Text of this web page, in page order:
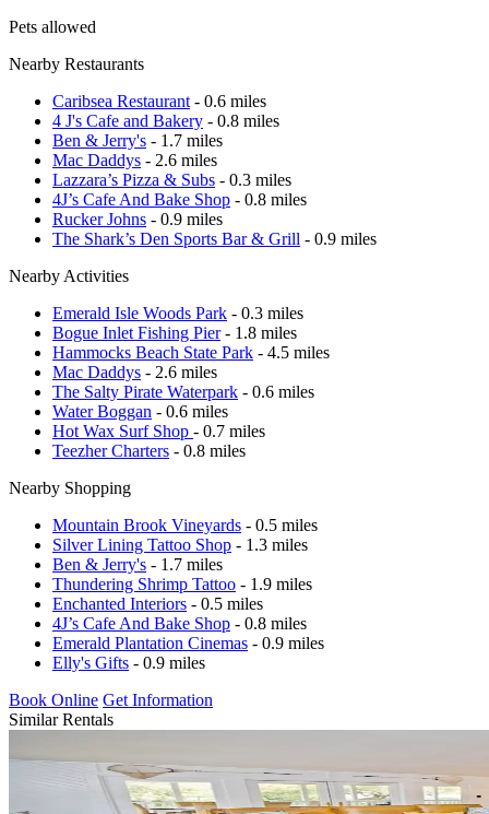
Pets allowed
Nearby Restaurants
Caribsea Restaurant - 0.6 miles
4 J's Cafe and Bakery - 0.8 miles
Ben & Jerry's - 1.7 miles
Mac Daddys - 2.6 miles
Lazzara’s Pizza & Subs - 0.3 miles
4J’s Cafe And Bake Shop - 0.8 miles
Rucker Johns - 0.9 miles
The Shark’s Den Sports Bar & Grill - 0.9 miles
Nearby Activities
Emerald Isle Woods Park - 0.3 miles
Bogue Inlet Fishing Pier- 1.8 miles
Hammocks Beach State Park - 4.5 miles
Mac Daddys - 2.6 miles
The Salty Pirate Waterpark - 0.6 miles
Water Boggan - 0.6 miles
Hot Wax Surf Shop - 0.7 miles
Teezher Charters - 0.8 miles
Nearby Shopping
Mountain Brook Vineyards - 0.5 miles
Silver Lining Tattoo Shop - 1.3 miles
Ben & Jerry's - 1.7 miles
Thundering Shrimp Tattoo - 1.9 miles
Enchanted Interiors - 0.5 miles
4J’s Cafe And Bake Shop - 0.8 miles
Emerald Plantation Cinemas - 0.9 miles
Elly's Gifts - 0.9 miles
Book Online Get Information
Similar Rentals